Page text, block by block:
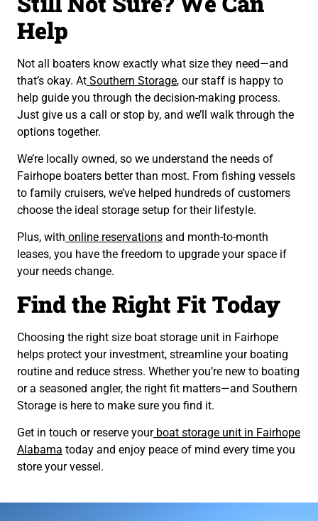
Help
Not all boaters know exactly what size they need—and
that’s okay. At Southern Storage, our staff is happy to
help guide you through the decision-making process.
Just give us a call or stop by, and we’ll walk through the
options together.
We’re locally owned, so we understand the needs of
Fairhope boaters better than most. From fishing vessels
to family cruisers, we’ve helped hundreds of customers
choose the ideal storage setup for their lifestyle.
Plus, with online reservations and month-to-month
leases, you have the freedom to upgrade your space if
your needs change.
Find the Right Fit Today
Choosing the right size boat storage unit in Fairhope
helps protect your investment, streamline your boating
routine and reduce stress. Whether you’re new to boating
or a seasoned angler, the right fit matters—and Southern
Storage is here to make sure you find it.
Get in touch or reserve yourboat storage unit in Fairhope
Alabama today and enjoy peace of mind every time you
store your vessel.